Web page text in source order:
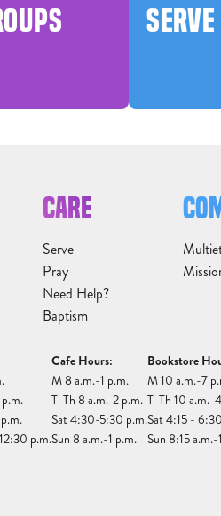
SERVE
CARE
Serve
Pray
Need Help?
Baptism
p.m.
Cafe Hours:
M 8 a.m.-1 p.m.
T-Th 8 a.m.-2 p.m.
Sat 4:30-5:30 p.m.
Sun 8 a.m.-1 p.m.
Bookstore
M 10 a.m.-7
T-Th 10 a.m.-
Sat 4:15 -
Sun 8:15 a.m.-